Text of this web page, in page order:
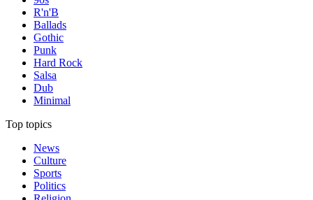
R'n'B
Ballads
Gothic
Punk
Hard Rock
Salsa
Dub
Minimal
Top topics
News
Culture
Sports
Politics